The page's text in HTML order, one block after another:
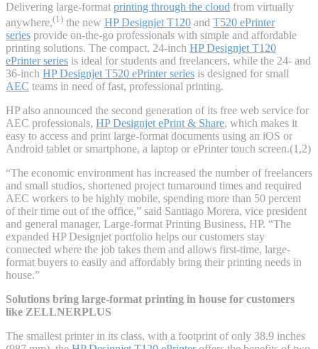
Delivering large-format printing through the cloud from virtually
anywhere,(1) the new HP Designjet T120 and T520 ePrinter
series provide on-the-go professionals with simple and affordable
printing solutions. The compact, 24-inch HP Designjet T120
ePrinter series is ideal for students and freelancers, while the 24- and
36-inch HP Designjet T520 ePrinter series is designed for small
AEC teams in need of fast, professional printing.
HP also announced the second generation of its free web service for
AEC professionals, HP Designjet ePrint & Share, which makes it
easy to access and print large-format documents using an iOS or
Android tablet or smartphone, a laptop or ePrinter touch screen.(1,2)
“The economic environment has increased the number of freelancers
and small studios, shortened project turnaround times and required
AEC workers to be highly mobile, spending more than 50 percent
of their time out of the office,” said Santiago Morera, vice president
and general manager, Large-format Printing Business, HP. “The
expanded HP Designjet portfolio helps our customers stay
connected where the job takes them and allows first-time, large-
format buyers to easily and affordably bring their printing needs in
house.”
Solutions bring large-format printing in house for customers
like ZELLNERPLUS
The smallest printer in its class, with a footprint of only 38.9 inches